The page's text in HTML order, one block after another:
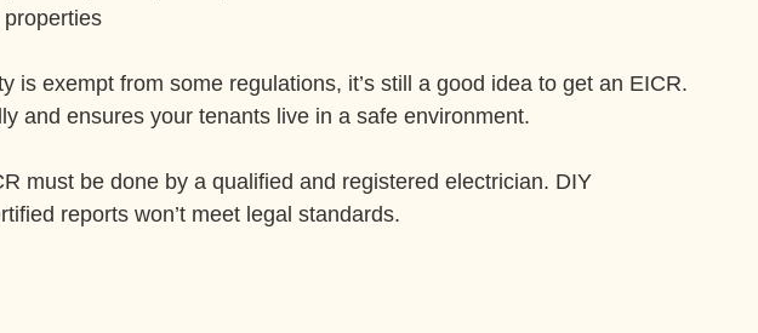
is exempt from some regulations, it’s still a good idea to get an EICR.
and ensures your tenants live in a safe environment.
must be done by a qualified and registered electrician. DIY
reports won’t meet legal standards.